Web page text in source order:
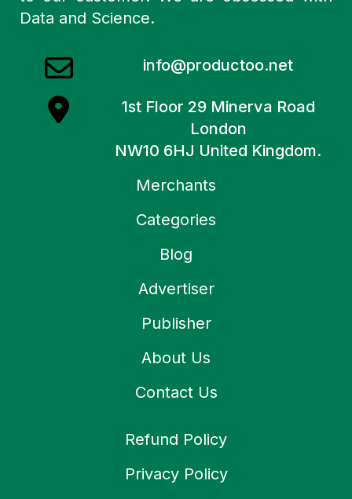
Data and Science.
info@productoo.net
1st Floor 29 Minerva Road
London
NW10 6HJ United Kingdom.
Merchants
Categories
Blog
Advertiser
Publisher
About Us
Contact Us
Refund Policy
Privacy Policy